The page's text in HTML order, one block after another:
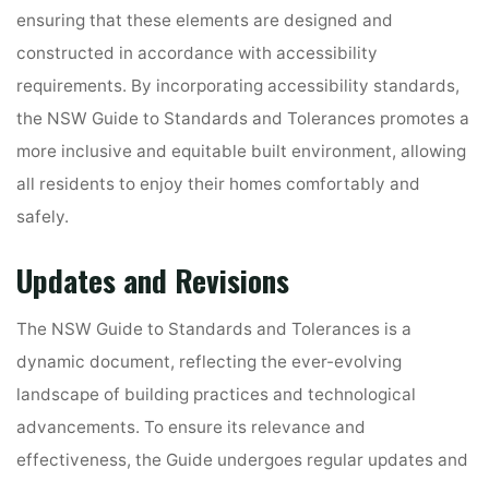
ensuring that these elements are designed and
constructed in accordance with accessibility
requirements. By incorporating accessibility standards,
the NSW Guide to Standards and Tolerances promotes a
more inclusive and equitable built environment, allowing
all residents to enjoy their homes comfortably and
safely.
Updates and Revisions
The NSW Guide to Standards and Tolerances is a
dynamic document, reflecting the ever-evolving
landscape of building practices and technological
advancements. To ensure its relevance and
effectiveness, the Guide undergoes regular updates and